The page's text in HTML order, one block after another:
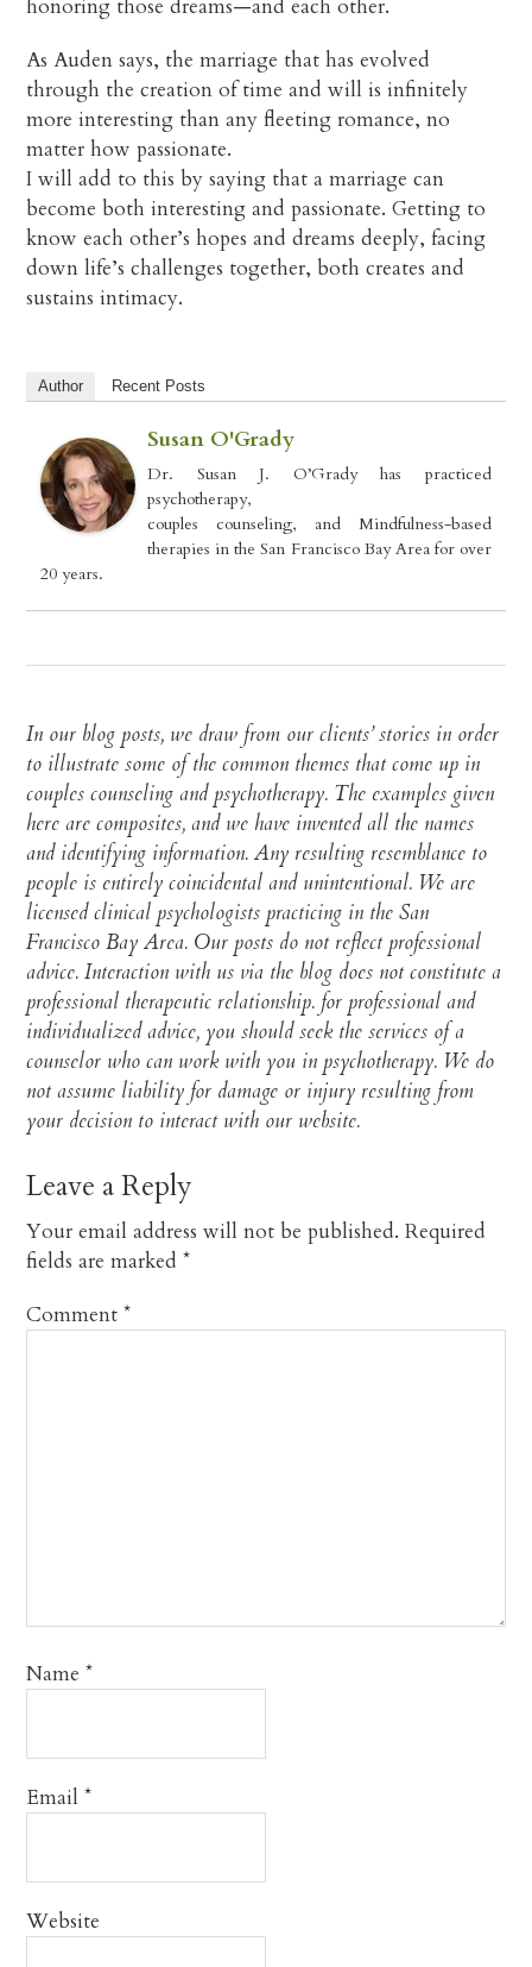
honoring those dreams—and each other.
As Auden says, the marriage that has evolved
through the creation of time and will is infinitely
more interesting than any fleeting romance, no
matter how passionate.
I will add to this by saying that a marriage can
become both interesting and passionate. Getting to
know each other’s hopes and dreams deeply, facing
down life’s challenges together, both creates and
sustains intimacy.
Author Recent Posts
Susan O'Grady
Dr. Susan J. O’Grady has practiced
psychotherapy,
couples counseling, and Mindfulness-based
therapies in the San Francisco Bay Area for over
20 years.
In our blog posts, we draw from our clients’ stories in order
to illustrate some of the common themes that come up in
couples counseling and psychotherapy. The examples given
here are composites, and we have invented all the names
and identifying information. Any resulting resemblance to
people is entirely coincidental and unintentional. We are
licensed clinical psychologists practicing in the San
Francisco Bay Area. Our posts do not reflect professional
advice. Interaction with us via the blog does not constitute a
professional therapeutic relationship. for professional and
individualized advice, you should seek the services of a
counselor who can work with you in psychotherapy. We do
not assume liability for damage or injury resulting from
your decision to interact with our website.​
Leave a Reply
Your email address will not be published. Required
fields are marked*
Comment*
Name*
Email*
Website